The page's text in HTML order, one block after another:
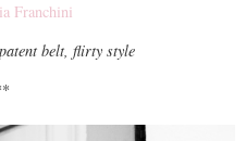
Franchini
belt, flirty style